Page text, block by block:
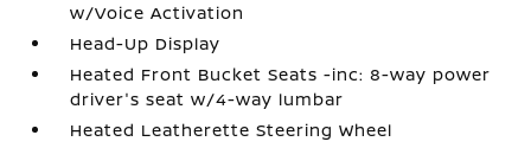
w/Voice Activation
Head-Up Display
Heated Front Bucket Seats -inc: 8-way power
driver's seat w/4-way lumbar
Heated Leatherette Steering Wheel